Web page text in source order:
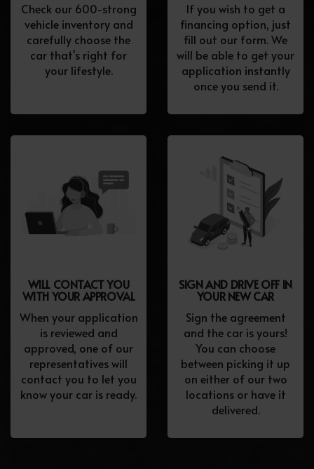
Check our 600-strong
vehicle inventory and
carefully choose the
car that's right for
your lifestyle.
If you wish to get a
financing option, just
fill out our form. We
will be able to get your
application instantly
once you send it.
WILL CONTACT YOU
WITH YOUR APPROVAL
When your application
is reviewed and
approved, one of our
representatives will
contact you to let you
know your car is ready.
SIGN AND DRIVE OFF IN
YOUR NEW CAR
Sign the agreement
and the car is yours!
You can choose
between picking it up
on either of our two
locations or have it
delivered.